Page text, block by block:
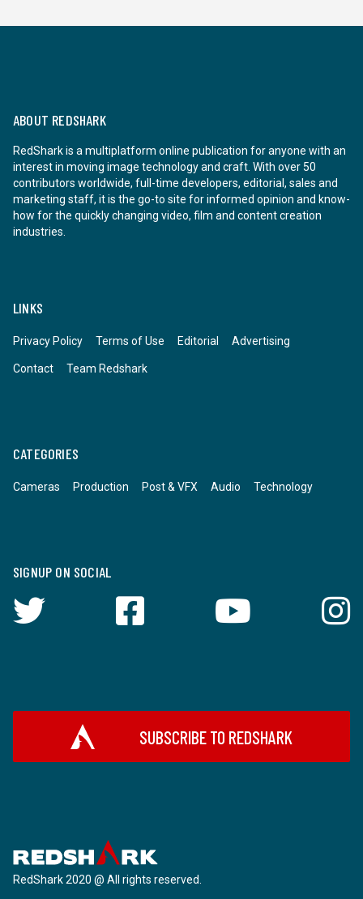
ABOUT REDSHARK
RedShark is a multiplatform online publication for anyone with an
interest in moving image technology and craft. With over 50
contributors worldwide, full-time developers, editorial, sales and
marketing staff, it is the go-to site for informed opinion and know-
how for the quickly changing video, film and content creation
industries.
LINKS
Privacy Policy Terms of Use Editorial Advertising
Contact Team Redshark
CATEGORIES
Cameras Production Post & VFX Audio Technology
SIGNUP ON SOCIAL
SUBSCRIBE TO REDSHARK
RedShark 2020 @ All rights reserved.